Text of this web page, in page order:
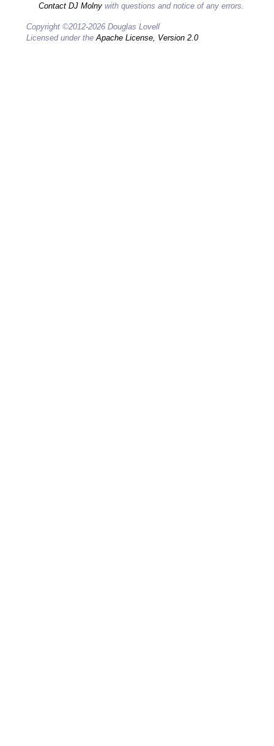
Contact DJ Molny with questions and notice of any errors.
Copyright ©2012-2026 Douglas Lovell
Licensed under theApache License, Version 2.0